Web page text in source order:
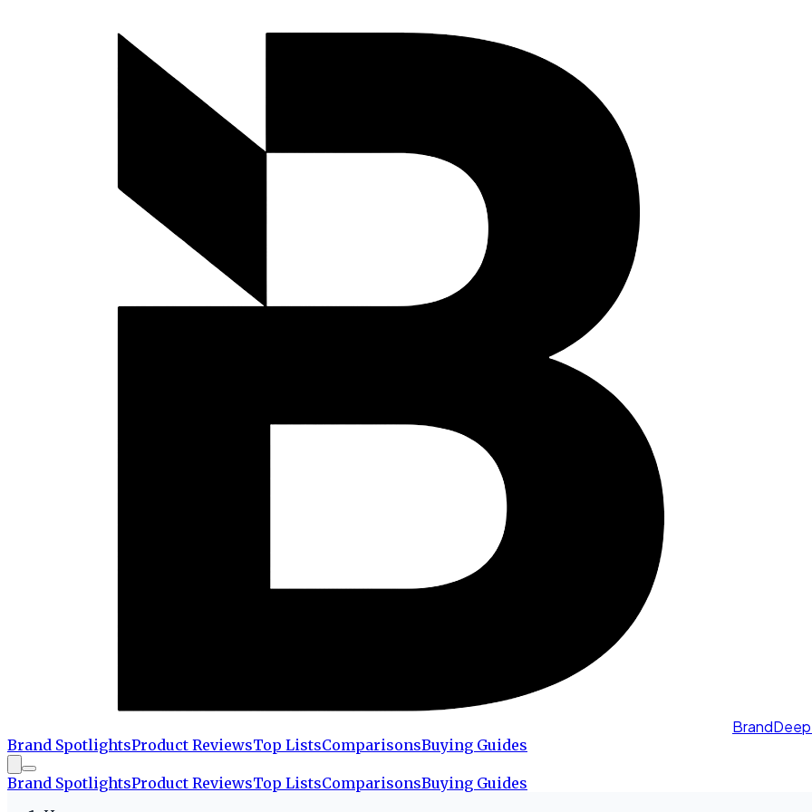
Brand SpotlightsProduct ReviewsTop ListsComparisonsBuying Guides
Brand SpotlightsProduct ReviewsTop ListsComparisonsBuying Guides